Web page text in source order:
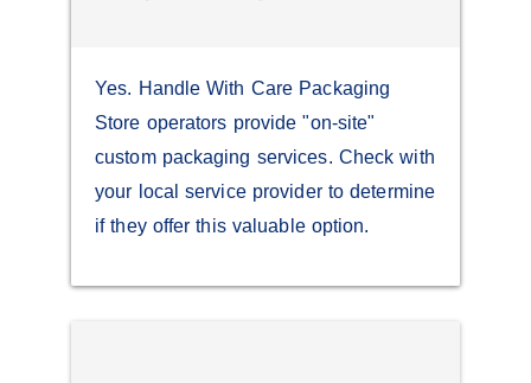
Yes. Handle With Care Packaging
Store operators provide "on-site"
custom packaging services. Check with
your local service provider to determine
if they offer this valuable option.